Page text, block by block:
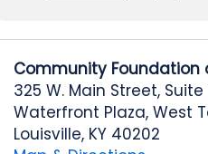
Community Foundation
325 W. Main Street, Suite
Waterfront Plaza, West
Louisville, KY 40202